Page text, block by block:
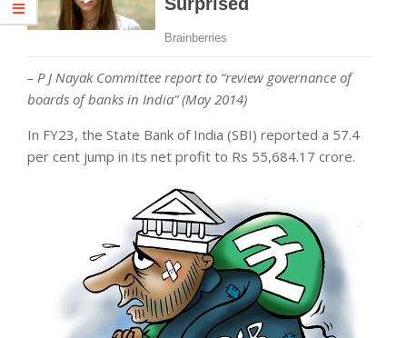
– P J Nayak Committee report to “review governance of
boards of banks in India” (May 2014)
In FY23, the State Bank of India (SBI) reported a 57.4
per cent jump in its net profit to Rs 55,684.17 crore.